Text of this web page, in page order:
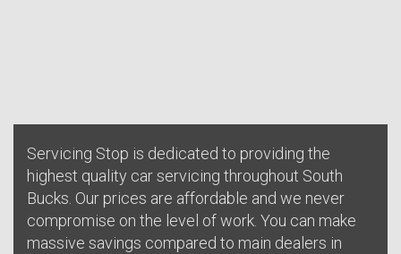
Servicing Stop is dedicated to providing the
highest quality car servicing throughout South
Bucks. Our prices are affordable and we never
compromise on the level of work. You can make
massive savings compared to main dealers in